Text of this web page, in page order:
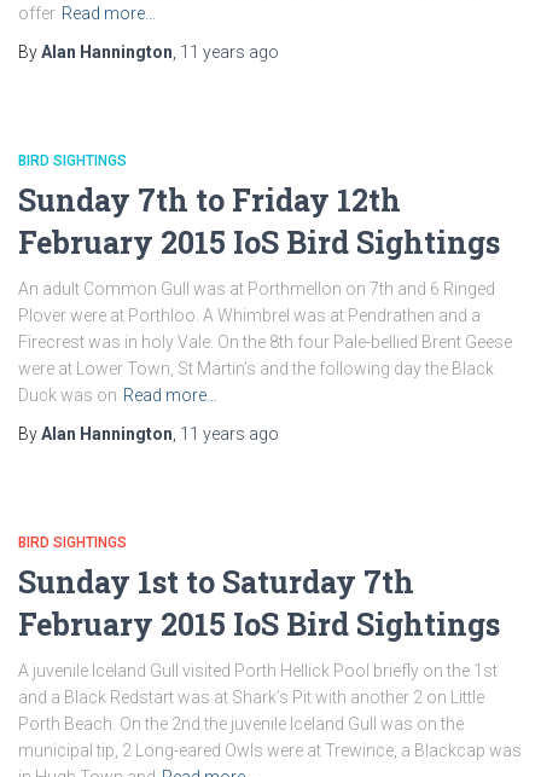
offer Read more…
ByAlan Hannington 11 years ago
BIRD SIGHTINGS
Sunday 7th to Friday 12th
February 2015 IoS Bird Sightings
An adult Common Gull was at Porthmellon on 7th and 6 Ringed
Plover were at Porthloo. A Whimbrel was at Pendrathen and a
Firecrest was in holy Vale. On the 8th four Pale-bellied Brent Geese
were at Lower Town, St Martin’s and the following day the Black
Duck was on Read more…
ByAlan Hannington 11 years ago
BIRD SIGHTINGS
Sunday 1st to Saturday 7th
February 2015 IoS Bird Sightings
A juvenile Iceland Gull visited Porth Hellick Pool briefly on the 1st
and a Black Redstart was at Shark’s Pit with another 2 on Little
Porth Beach. On the 2nd the juvenile Iceland Gull was on the
municipal tip, 2 Long-eared Owls were at Trewince, a Blackcap was